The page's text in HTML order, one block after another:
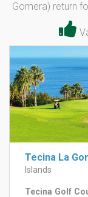
Gomera) return
Tecina La
Islands
Tecina Golf